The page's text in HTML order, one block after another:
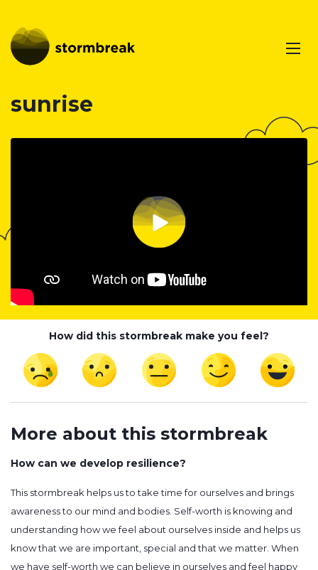
sunrise
How did this stormbreak make you feel?
More about this stormbreak
How can we develop resilience?
This stormbreak helps us to take time for ourselves and brings
awareness to our mind and bodies. Self-worth is knowing and
understanding how we feel about ourselves inside and helps us
know that we are important, special and that we matter. When
we have self-worth we can believe in ourselves and feel happy